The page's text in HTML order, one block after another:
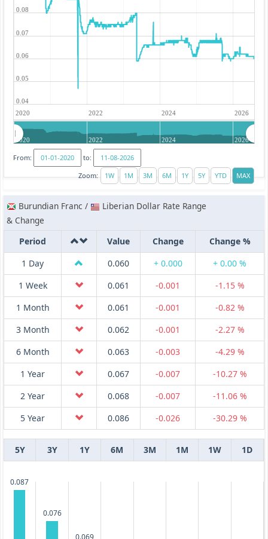
2020 2022 2024 2026
0.04
0.05
0.06
0.07
0.08
2020 2022 2024 2026
From:
to:
Zoom:
Burundian Franc /
Liberian Dollar Rate Range
& Change
Period
Value Change
Change %
1 Day
0.060 + 0.000
+ 0.00 %
1 Week
0.061 -0.001
-1.15 %
1 Month
0.061 -0.001
-0.82 %
3 Month
0.062 -0.001
-2.27 %
6 Month
0.063 -0.003
-4.29 %
1 Year
0.067 -0.007
-10.27 %
2 Year
0.068 -0.007
-11.06 %
5 Year
0.086 -0.026 -30.29 %
5Y 3Y 1Y 6M 3M 1M 1W 1D
0.087
0.076
0.069